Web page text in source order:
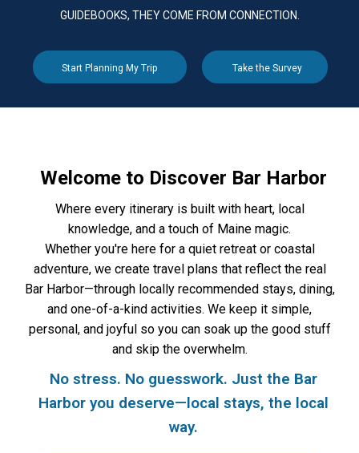
GUIDEBOOKS, THEY COME FROM CONNECTION.
Start Planning My Trip Take the Survey
Welcome to Discover Bar Harbor
Where every itinerary is built with heart, local
knowledge, and a touch of Maine magic.
Whether you're here for a quiet retreat or coastal
adventure, we create travel plans that reflect the real
Bar Harbor—through locally recommended stays, dining,
and one-of-a-kind activities. We keep it simple,
personal, and joyful so you can soak up the good stuff
and skip the overwhelm.
No stress. No guesswork. Just the Bar
Harbor you deserve—local stays, the local
way.